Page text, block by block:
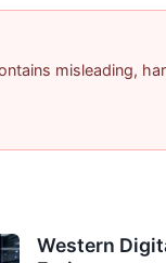
misleading,
Western